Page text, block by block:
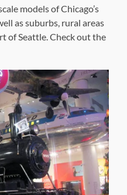
models of Chicago’s
as suburbs, rural areas
of Seattle. Check out the